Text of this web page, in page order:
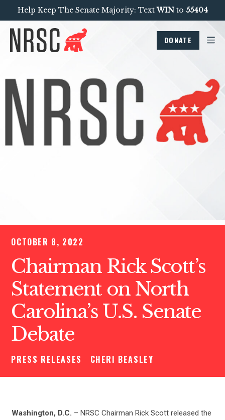
Help Keep The Senate Majority: TextWINto 55404
DONATE
OCTOBER 8, 2022
Chairman Rick Scott’s
Statement on North
Carolina’s U.S. Senate
Debate
PRESS RELEASES CHERI BEASLEY
Washington, D.C. – NRSC Chairman Rick Scott released the